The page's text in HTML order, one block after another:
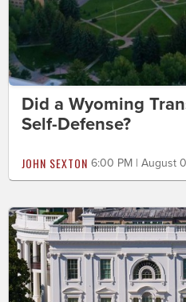
Did a Wyoming
Self-Defense?
JOHN SEXTON 6:00 PM | August